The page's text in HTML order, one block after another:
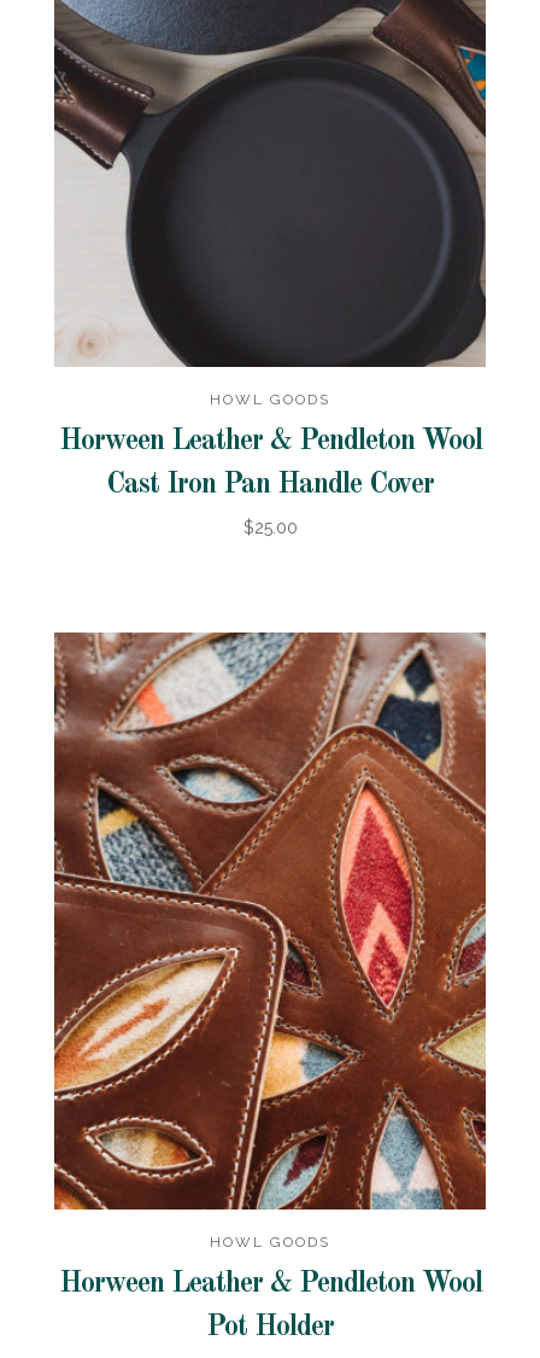
HOWL GOODS
Horween Leather & Pendleton Wool
Cast Iron Pan Handle Cover
$25.00
HOWL GOODS
Horween Leather & Pendleton Wool
Pot Holder